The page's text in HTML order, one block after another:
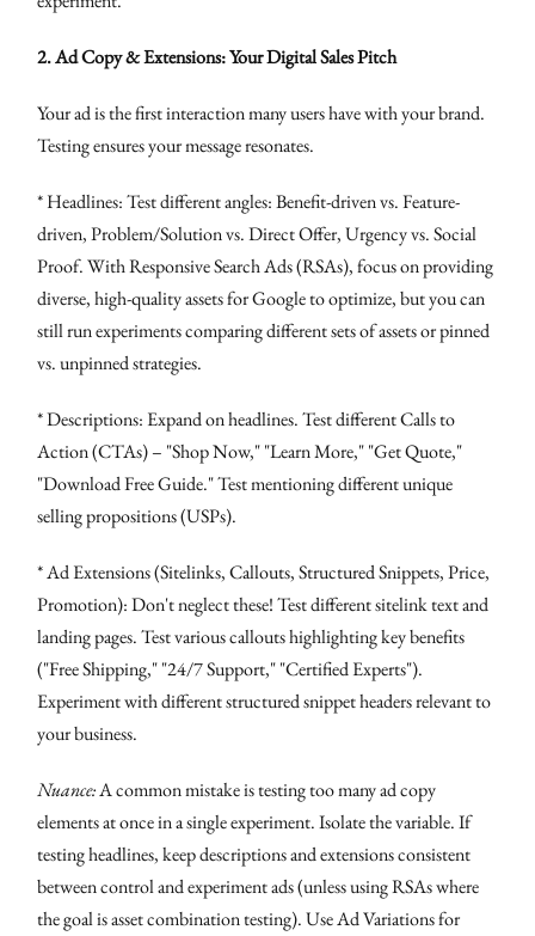
2. Ad Copy & Extensions: Your Digital Sales Pitch
Your ad is the first interaction many users have with your brand.
Testing ensures your message resonates.
* Headlines: Test different angles: Benefit-driven vs. Feature-
driven, Problem/Solution vs. Direct Offer, Urgency vs. Social
Proof. With Responsive Search Ads (RSAs), focus on providing
diverse, high-quality assets for Google to optimize, but you can
still run experiments comparing different sets of assets or pinned
vs. unpinned strategies.
* Descriptions: Expand on headlines. Test different Calls to
Action (CTAs) – "Shop Now," "Learn More," "Get Quote,"
"Download Free Guide." Test mentioning different unique
selling propositions (USPs).
* Ad Extensions (Sitelinks, Callouts, Structured Snippets, Price,
Promotion): Don't neglect these! Test different sitelink text and
landing pages. Test various callouts highlighting key benefits
("Free Shipping," "24/7 Support," "Certified Experts").
Experiment with different structured snippet headers relevant to
your business.
Nuance:A common mistake is testing too many ad copy
elements at once in a single experiment. Isolate the variable. If
testing headlines, keep descriptions and extensions consistent
between control and experiment ads (unless using RSAs where
the goal is asset combination testing). Use Ad Variations for